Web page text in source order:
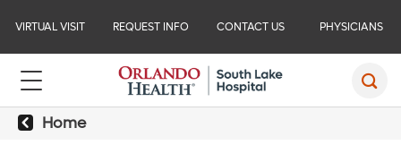
VIRTUAL VISIT REQUEST INFO CONTACT US PHYSICIANS
Home